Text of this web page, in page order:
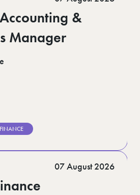
&
Manager
07 August 2026